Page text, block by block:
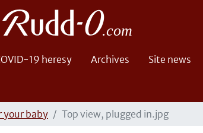
19 heresy Archives Site news
your baby Top view, plugged in.jpg